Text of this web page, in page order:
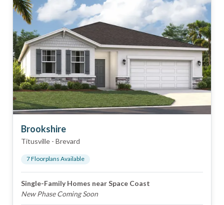
Brookshire
Titusville - Brevard
7Floorplans Available
Single-Family Homes near Space Coast
New Phase Coming Soon